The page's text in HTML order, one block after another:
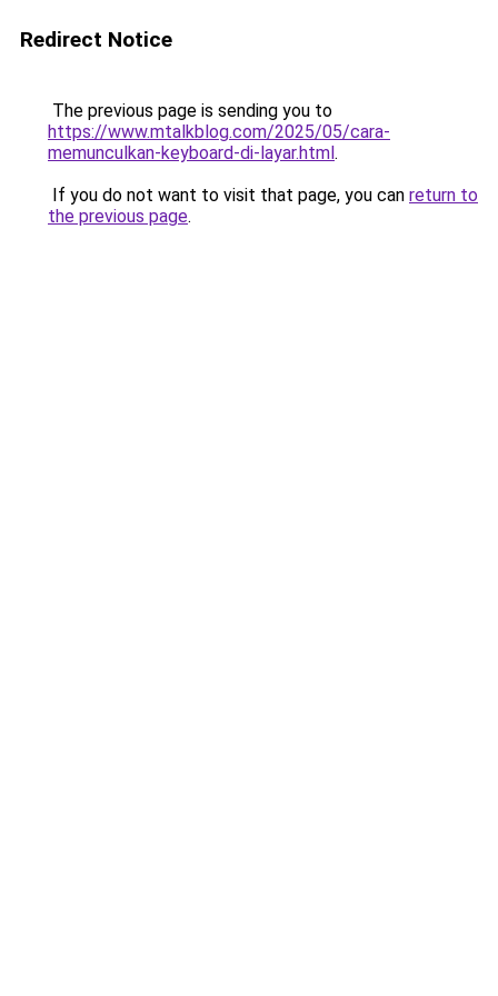
Redirect Notice
The previous page is sending you to
https://www.mtalkblog.com/2025/05/cara-
memunculkan-keyboard-di-layar.html.
If you do not want to visit that page, you can return to
the previous page.